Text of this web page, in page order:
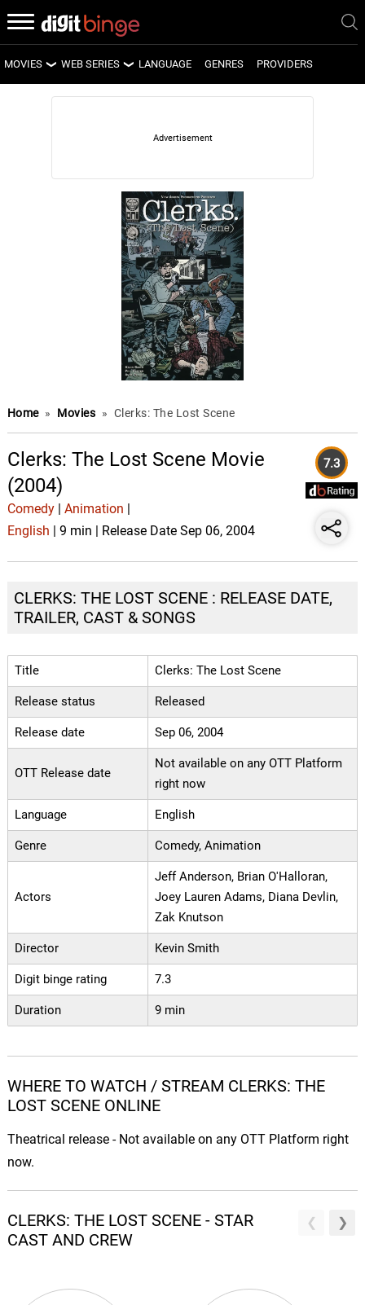
MOVIES
LATEST MOVIES
WEB SERIES
LATEST WEB SERIES
UPCOMING WEB SERIES
LANGUAGE GENRES PROVIDERS
Home » Movies » Clerks: The Lost Scene
Clerks: The Lost Scene Movie
(2004)
Comedy| Animation
English | 9 min | Release Date Sep 06, 2004
7.3
CLERKS: THE LOST SCENE : RELEASE DATE,
TRAILER, CAST & SONGS
Title Clerks: The Lost Scene
Release status Released
Release date Sep 06, 2004
OTT Release date
Not available on any OTT Platform
right now
Language English
Genre Comedy, Animation
Actors
Jeff Anderson, Brian O'Halloran,
Joey Lauren Adams, Diana Devlin,
Zak Knutson
Director Kevin Smith
Digit binge rating 7.3
Duration 9 min
WHERE TO WATCH / STREAM CLERKS: THE
LOST SCENE ONLINE
Theatrical release - Not available on any OTT Platform right
now.
CLERKS: THE LOST SCENE - STAR
CAST AND CREW